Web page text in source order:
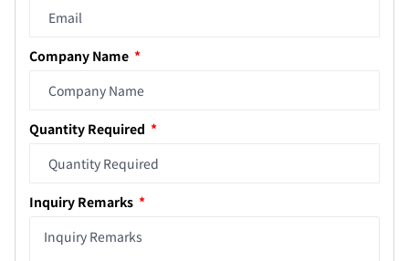
Company Name
Quantity Required
Inquiry Remarks